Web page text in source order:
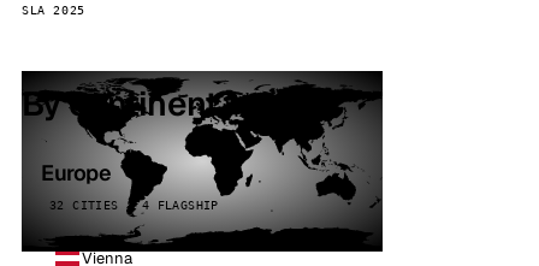
SLA 2025
By continent
Europe
32 CITIES · 4 FLAGSHIP
Vienna